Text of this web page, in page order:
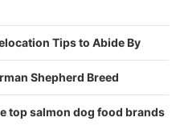
Tips to Abide By
Shepherd Breed
top salmon dog food brands